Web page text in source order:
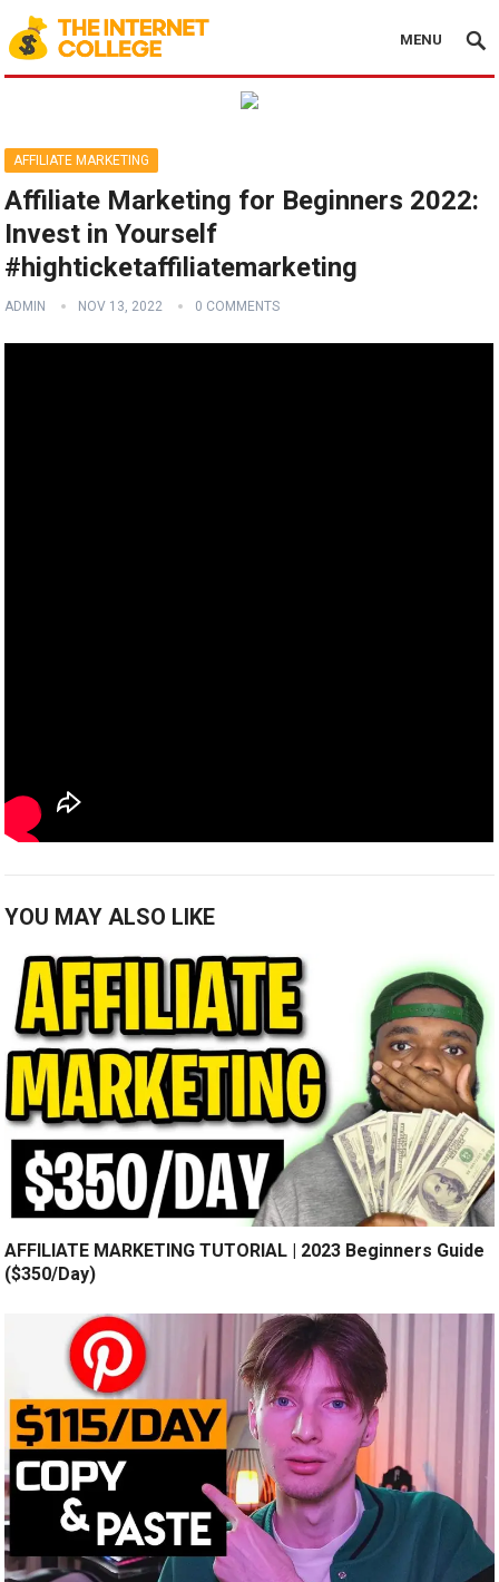
MENU
AFFILIATE MARKETING
Affiliate Marketing for Beginners 2022:
Invest in Yourself
#highticketaffiliatemarketing
ADMIN NOV 13, 2022 0 COMMENTS
YOU MAY ALSO LIKE
AFFILIATE MARKETING TUTORIAL | 2023 Beginners Guide
($350/Day)